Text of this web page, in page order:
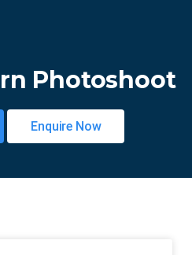
Photoshoot
Enquire Now